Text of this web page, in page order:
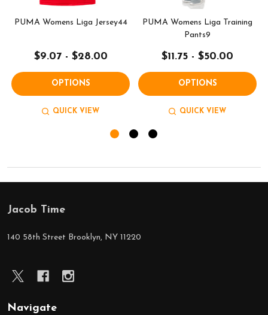
PUMA Womens Liga Jersey44
$9.07 - $28.00
OPTIONS
QUICK VIEW
PUMA Womens Liga Training
Pants9
$11.75 - $50.00
OPTIONS
QUICK VIEW
Footer
Jacob Time
140 58th Street Brooklyn, NY 11220
Navigate